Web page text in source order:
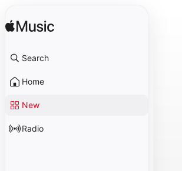
Search
Home
New
Radio